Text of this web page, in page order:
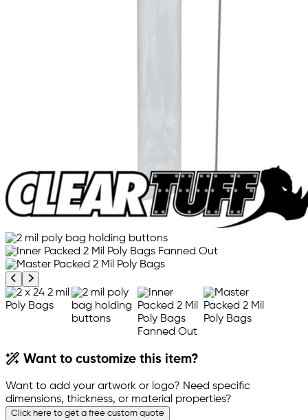
Previous product image
Next product image
Want to customize this item?
Want to add your artwork or logo? Need specific
dimensions, thickness, or material properties?
Click here to get a free custom quote